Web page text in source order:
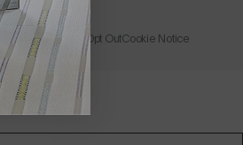
of Use Catalog Opt OutCookie Notice